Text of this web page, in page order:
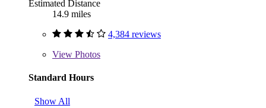
Estimated Distance
14.9 miles
4,384 reviews
View Photos
Standard Hours
Show All